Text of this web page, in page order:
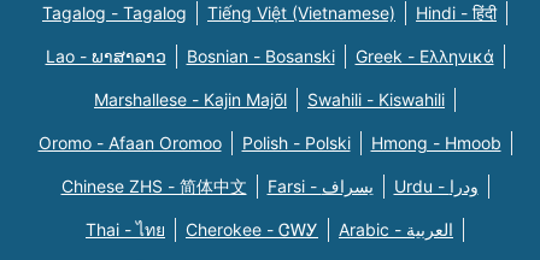
Tagalog - Tagalog Tiếng Việt (Vietnamese) Hindi - हिंदी
Lao - ພາສາລາວ Bosnian - Bosanski Greek - Eλληνικά
Marshallese - Kajin Majõl Swahili - Kiswahili
Oromo - Afaan Oromoo Polish - Polski Hmong - Hmoob
Chinese ZHS - 简体中文 Farsi - یسراف Urdu - ودرا
Thai - ไทย Cherokee - ᏣᎳᎩ Arabic - العربية